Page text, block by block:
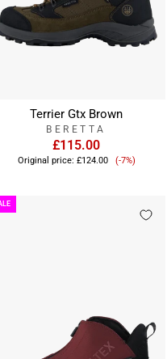
Terrier Gtx Brown
BERETTA
£115.00
Original price: £124.00
Sale
(-7%)